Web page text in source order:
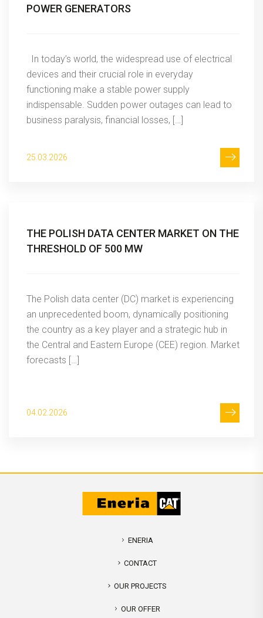
POWER GENERATORS
In today’s world, the widespread use of electrical
devices and their crucial role in everyday
functioning make a stable power supply
indispensable. Sudden power outages can lead to
business paralysis, financial losses, […]
25.03.2026
THE POLISH DATA CENTER MARKET ON THE
THRESHOLD OF 500 MW
The Polish data center (DC) market is experiencing
an unprecedented boom, dynamically positioning
the country as a key player and a strategic hub in
the Central and Eastern Europe (CEE) region. Market
forecasts […]
04.02.2026
ENERIA
CONTACT
OUR PROJECTS
OUR OFFER